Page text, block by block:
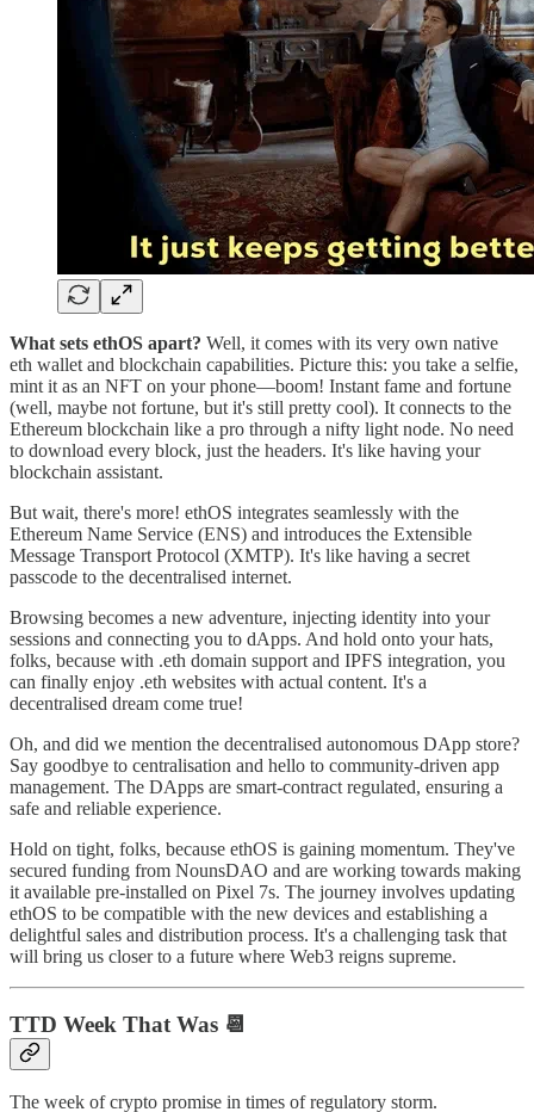
What sets ethOS apart? Well, it comes with its very own native
eth wallet and blockchain capabilities. Picture this: you take a selfie,
mint it as an NFT on your phone—boom! Instant fame and fortune
(well, maybe not fortune, but it's still pretty cool). It connects to the
Ethereum blockchain like a pro through a nifty light node. No need
to download every block, just the headers. It's like having your
blockchain assistant.
But wait, there's more! ethOS integrates seamlessly with the
Ethereum Name Service (ENS) and introduces the Extensible
Message Transport Protocol (XMTP). It's like having a secret
passcode to the decentralised internet.
Browsing becomes a new adventure, injecting identity into your
sessions and connecting you to dApps. And hold onto your hats,
folks, because with .eth domain support and IPFS integration, you
can finally enjoy .eth websites with actual content. It's a
decentralised dream come true!
Oh, and did we mention the decentralised autonomous DApp store?
Say goodbye to centralisation and hello to community-driven app
management. The DApps are smart-contract regulated, ensuring a
safe and reliable experience.
Hold on tight, folks, because ethOS is gaining momentum. They've
secured funding from NounsDAO and are working towards making
it available pre-installed on Pixel 7s. The journey involves updating
ethOS to be compatible with the new devices and establishing a
delightful sales and distribution process. It's a challenging task that
will bring us closer to a future where Web3 reigns supreme.
TTD Week That Was 📆
The week of crypto promise in times of regulatory storm.